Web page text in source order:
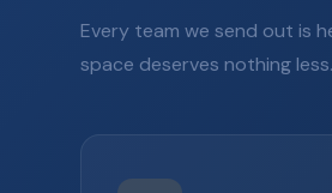
Every team we send out is
space deserves nothing less.